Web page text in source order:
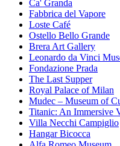
Ca' Granda
Fabbrica del Vapore
Loste Café
Ostello Bello Grande
Brera Art Gallery
Leonardo da Vinci
Fondazione Prada
The Last Supper
Royal Palace of Milan
Mudec – Museum of
Titanic: An Immersive
Villa Necchi Campiglio
Hangar Bicocca